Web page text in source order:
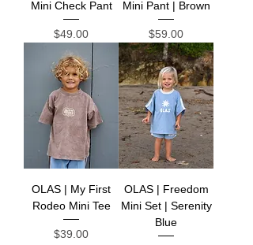
Mini Check Pant
Price
$49.00
Mini Pant | Brown
Price
$59.00
OLAS | My First
Rodeo Mini Tee
Price
$39.00
OLAS | Freedom
Mini Set | Serenity
Blue